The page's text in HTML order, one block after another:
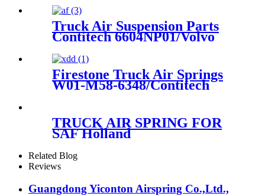
Truck Air Suspension Parts
Contitech 6604NP01/Volvo
Firestone Truck Air Springs
W01-M58-6348/Contitech
TRUCK AIR SPRING FOR
SAF Holland
358-9935/GOODYEAR 1R12-
532/ContiTech 91017.5P548
Related Blog
Reviews
Guangdong Yiconton Airspring Co.,Ltd.,